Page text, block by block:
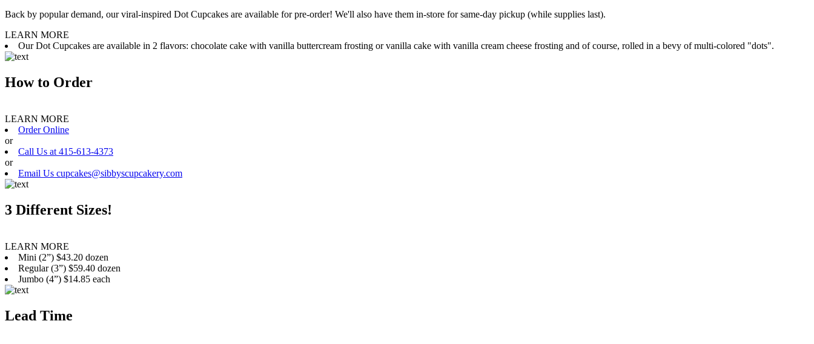
Back by popular demand, our viral-inspired Dot Cupcakes are available for pre-order! We'll also have them in-store for same-day pickup (while supplies last).
LEARN MORE
Our Dot Cupcakes are available in 2 flavors: chocolate cake with vanilla buttercream frosting or vanilla cake with vanilla cream cheese frosting and of course, rolled in a bevy of multi-colored "dots".
How to Order
LEARN MORE
Order Online
or
Call Us at 415-613-4373
or
Email Us cupcakes@sibbyscupcakery.com
3 Different Sizes!
LEARN MORE
Mini (2”) $43.20 dozen
Regular (3”) $59.40 dozen
Jumbo (4”) $14.85 each
Lead Time